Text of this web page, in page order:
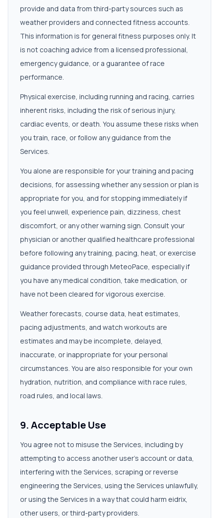
provide and data from third-party sources such as
weather providers and connected fitness accounts.
This information is for general fitness purposes only. It
is not coaching advice from a licensed professional,
emergency guidance, or a guarantee of race
performance.
Physical exercise, including running and racing, carries
inherent risks, including the risk of serious injury,
cardiac events, or death. You assume these risks when
you train, race, or follow any guidance from the
Services.
You alone are responsible for your training and pacing
decisions, for assessing whether any session or plan is
appropriate for you, and for stopping immediately if
you feel unwell, experience pain, dizziness, chest
discomfort, or any other warning sign. Consult your
physician or another qualified healthcare professional
before following any training, pacing, heat, or exercise
guidance provided through MeteoPace, especially if
you have any medical condition, take medication, or
have not been cleared for vigorous exercise.
Weather forecasts, course data, heat estimates,
pacing adjustments, and watch workouts are
estimates and may be incomplete, delayed,
inaccurate, or inappropriate for your personal
circumstances. You are also responsible for your own
hydration, nutrition, and compliance with race rules,
road rules, and local laws.
9. Acceptable Use
You agree not to misuse the Services, including by
attempting to access another user's account or data,
interfering with the Services, scraping or reverse
engineering the Services, using the Services unlawfully,
or using the Services in a way that could harm eidrix,
other users, or third-party providers.